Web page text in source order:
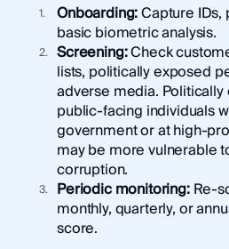
Onboarding:Capture
basic biometric analysis.
Screening:Check
lists, politically exposed
adverse media.
public-facing individuals
government or at high-
may be more vulnerable
corruption.
Periodic monitoring:Re-
monthly, quarterly, or
score.